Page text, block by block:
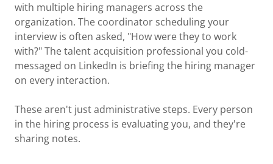
with multiple hiring managers across the
organization. The coordinator scheduling your
interview is often asked, "How were they to work
with?" The talent acquisition professional you cold-
messaged on LinkedIn is briefing the hiring manager
on every interaction.
These aren't just administrative steps. Every person
in the hiring process is evaluating you, and they're
sharing notes.